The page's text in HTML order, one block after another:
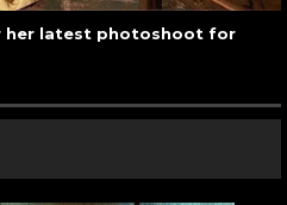
her latest photoshoot for